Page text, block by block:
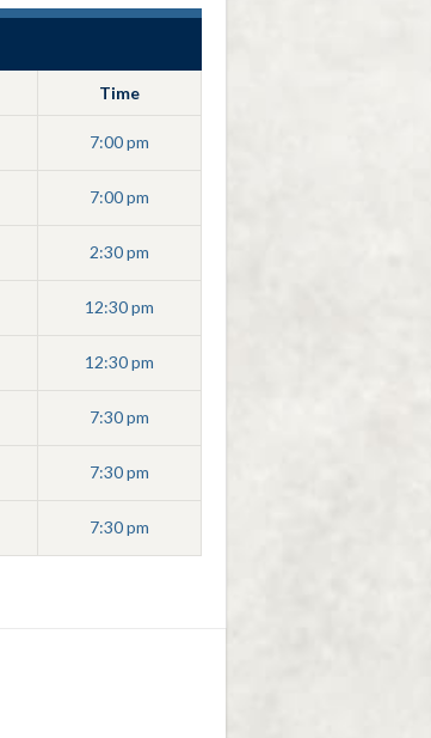
Time
7:00 pm
7:00 pm
2:30 pm
12:30 pm
12:30 pm
7:30 pm
7:30 pm
7:30 pm